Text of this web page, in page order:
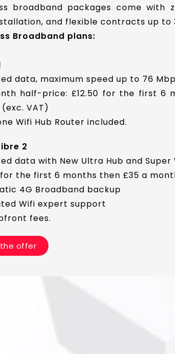
broadband packages come with
and flexible contracts up to
Broadband plans:
data, maximum speed up to 76
half-price: £12.50 for the first 6
VAT)
Wifi Hub Router included.
2
data with New Ultra Hub and Super
for the first 6 months then £35 a
4G Broadband backup
Wifi expert support
fees.
offer